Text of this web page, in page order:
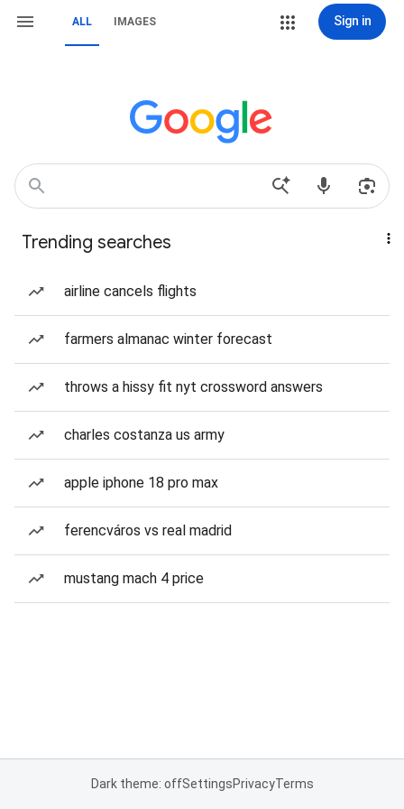
ALL IMAGES Sign in
Trending searches
airline cancels flights
farmers almanac winter forecast
throws a hissy fit nyt crossword answers
charles costanza us army
apple iphone 18 pro max
ferencváros vs real madrid
mustang mach 4 price
Dark theme: offSettingsPrivacyTerms